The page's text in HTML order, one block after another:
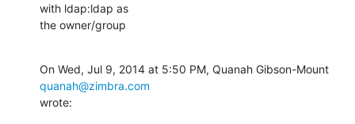
with ldap:ldap as
the owner/group
quanah@zimbra.com
wrote: